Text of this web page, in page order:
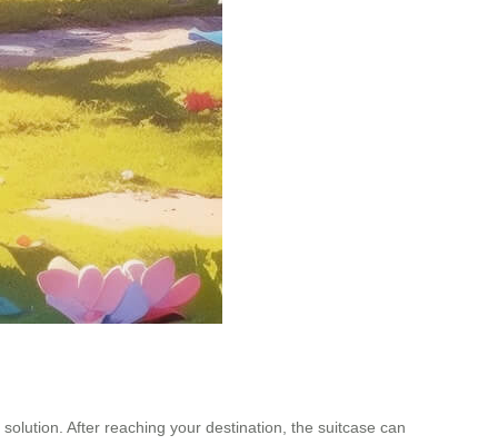
After reaching your destination, the suitcase can